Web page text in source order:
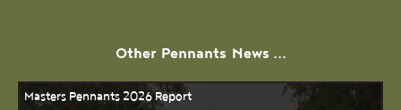
Other Pennants News ...
Masters Pennants 2026 Report